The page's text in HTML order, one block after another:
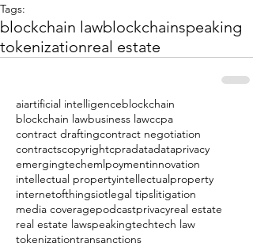
Tags:
blockchain lawblockchainspeaking
tokenizationreal estate
aiartificial intelligenceblockchain
blockchain lawbusiness lawccpa
contract draftingcontract negotiation
contractscopyrightcpradatadataprivacy
emergingtechemlpoymentinnovation
intellectual propertyintellectualproperty
internetofthingsiotlegal tipslitigation
media coveragepodcastprivacyreal estate
real estate lawspeakingtechtech law
tokenizationtransanctions